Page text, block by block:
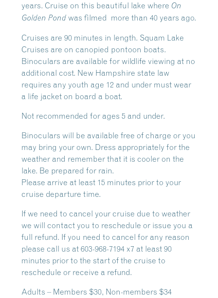
years. Cruise on this beautiful lake where On
Golden Pond was filmed more than 40 years ago.
Cruises are 90 minutes in length. Squam Lake
Cruises are on canopied pontoon boats.
Binoculars are available for wildlife viewing at no
additional cost. New Hampshire state law
requires any youth age 12 and under must wear
a life jacket on board a boat.
Not recommended for ages 5 and under.
Binoculars will be available free of charge or you
may bring your own. Dress appropriately for the
weather and remember that it is cooler on the
lake. Be prepared for rain.
Please arrive at least 15 minutes prior to your
cruise departure time.
If we need to cancel your cruise due to weather
we will contact you to reschedule or issue you a
full refund. If you need to cancel for any reason
please call us at 603-968-7194 x7 at least 90
minutes prior to the start of the cruise to
reschedule or receive a refund.
Adults – Members $30, Non-members $34